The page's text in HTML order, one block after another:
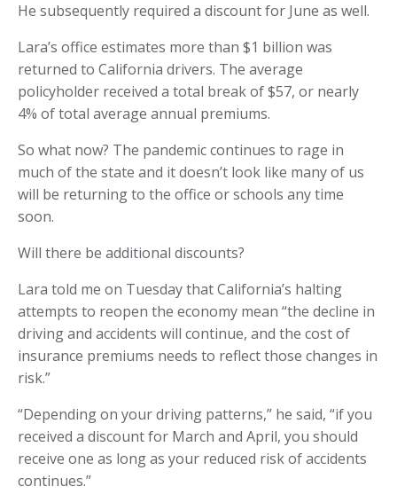
He subsequently required a discount for June as well.
Lara’s office estimates more than $1 billion was
returned to California drivers. The average
policyholder received a total break of $57, or nearly
4% of total average annual premiums.
So what now? The pandemic continues to rage in
much of the state and it doesn’t look like many of us
will be returning to the office or schools any time
soon.
Will there be additional discounts?
Lara told me on Tuesday that California’s halting
attempts to reopen the economy mean “the decline in
driving and accidents will continue, and the cost of
insurance premiums needs to reflect those changes in
risk.”
“Depending on your driving patterns,” he said, “if you
received a discount for March and April, you should
receive one as long as your reduced risk of accidents
continues.”